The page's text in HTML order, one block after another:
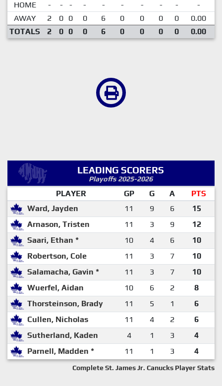
HOME - - - - - - - - -
-
AWAY
2 0 0 0 6 0 0 0 0 0.00
TOTALS
2 0 0 0 6 0 0 0 0 0.00
LEADING SCORERS
Playoffs 2025-2026
PLAYER GP G A
PTS
Ward, Jayden
11 9 6
15
Arnason, Tristen
11 3 9
12
Saari, Ethan *
10 4 6
10
Robertson, Cole
11 3 7
10
Salamacha, Gavin *
11 3 7
10
Wuerfel, Aidan
10 6 2
8
Thorsteinson, Brady
11 5 1
6
Cullen, Nicholas
11 4 2
6
Sutherland, Kaden
4 1 3
4
Parnell, Madden *
11 1 3 4
Complete St. James Jr. Canucks Player Stats